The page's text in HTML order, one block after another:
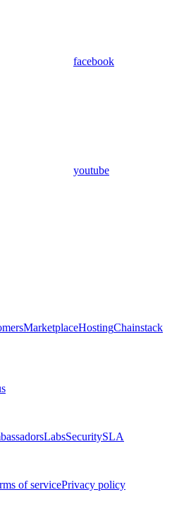
facebook
youtube
MarketplaceHostingChainstack
LabsSecuritySLA
of servicePrivacy policy